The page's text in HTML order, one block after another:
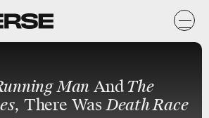
Man AndThe
, There WasDeath Race